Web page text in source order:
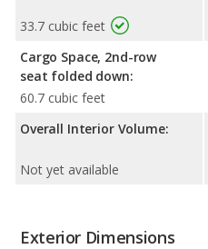
33.7 cubic feet
Cargo Space, 2nd-row
seat folded down:
60.7 cubic feet
Overall Interior Volume:
Not yet available
Exterior Dimensions